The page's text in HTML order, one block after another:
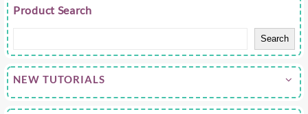
Product Search
Search
NEW TUTORIALS